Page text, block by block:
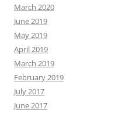
March 2020
June 2019
May 2019
April 2019
March 2019
February 2019
July 2017
June 2017